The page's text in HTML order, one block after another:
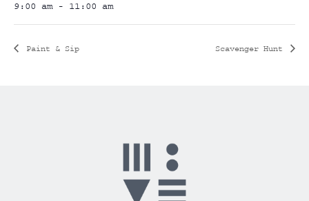
9:00 am - 11:00 am
Paint & Sip Scavenger Hunt